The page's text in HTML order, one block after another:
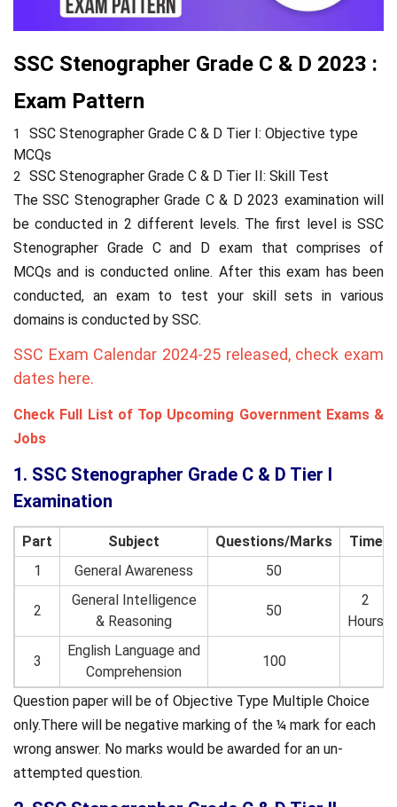
SSC Stenographer Grade C & D 2023 :
Exam Pattern
SSC Stenographer Grade C & D Tier I: Objective type
MCQs
SSC Stenographer Grade C & D Tier II: Skill Test
TheSSC Stenographer Grade C & D2023 examination will
be conducted in 2 different levels. The first level is SSC
Stenographer Grade C and D exam that comprises of
MCQs and is conducted online. After this exam has been
conducted, an exam to test your skill sets in various
domains is conducted by SSC.
SSC Exam Calendar 2024-25 released, check exam
dates here.
Check Full List of Top Upcoming Government Exams &
Jobs
1. SSC Stenographer Grade C & D Tier I
Examination
Part Subject Questions/Marks
Time
1
General Awareness 50
2
General Intelligence
& Reasoning
50
2
Hours
3
English Language and
Comprehension
100
Question paper will be of Objective Type Multiple Choice
only.There will be negative marking of the ¼ mark for each
wrong answer. No marks would be awarded for an un-
attempted question.